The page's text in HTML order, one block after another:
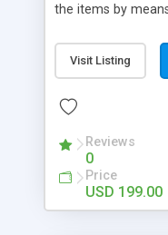
the items by
classifieds ads
effectively with
Script content
Visit Listing
Reviews
0
Price
USD 199.00